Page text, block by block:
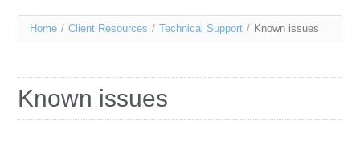
Services
Resources
You
here
Home / Client Resources / Technical Support / Known issues
Known issues